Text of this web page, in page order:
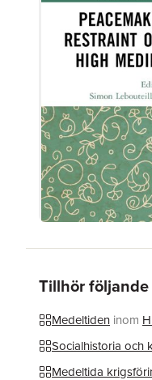
Tillhör
Medeltiden inom
Socialhistoria och
Medeltida